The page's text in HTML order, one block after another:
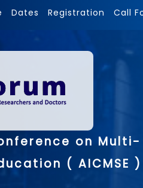
Dates Registration Call
on Multi-
( AICMSE )